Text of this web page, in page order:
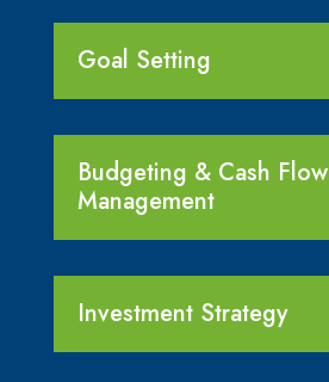
Goal Setting
Budgeting & Cash Flow
Management
Investment Strategy